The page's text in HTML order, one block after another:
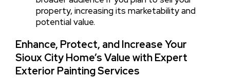
property, increasing its marketability and
potential value.
Enhance, Protect, and Increase Your
Sioux City Home’s Value with Expert
Exterior Painting Services